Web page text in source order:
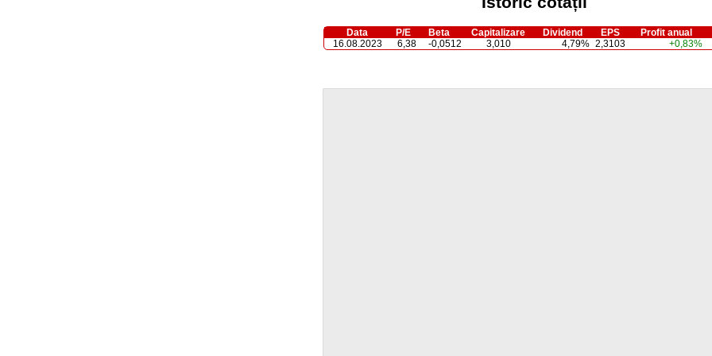
Data P/E Beta Capitalizare Dividend EPS Profit anual
16.08.2023
6,38 -0,0512 3,010 4,79% 2,3103 +0,83%